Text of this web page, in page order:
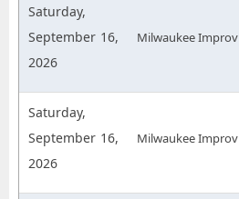
Saturday,
September 16,
2026
Milwaukee Improv
Saturday,
September 16,
2026
Milwaukee Improv